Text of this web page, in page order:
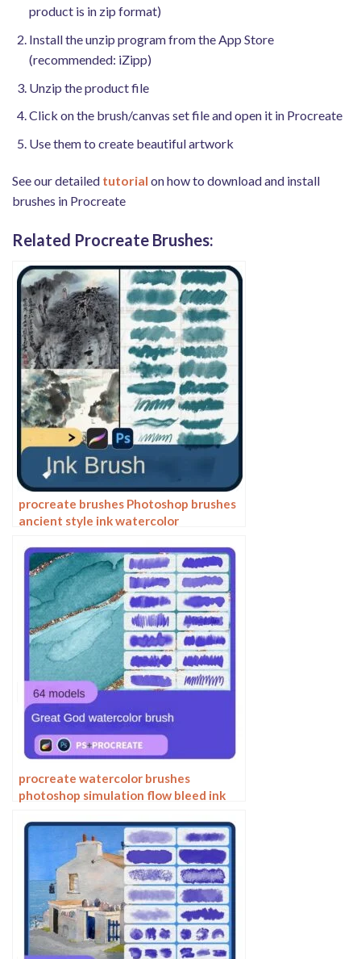
product is in zip format)
Install the unzip program from the App Store
(recommended: iZipp)
Unzip the product file
Click on the brush/canvas set file and open it in Procreate
Use them to create beautiful artwork
See our detailed tutorial on how to download and install
brushes in Procreate
Related Procreate Brushes:
procreate brushes Photoshop brushes
ancient style ink watercolor
painting Chinese calligraphy thick ink
brushes
procreate watercolor brushes
photoshop simulation flow bleed ink